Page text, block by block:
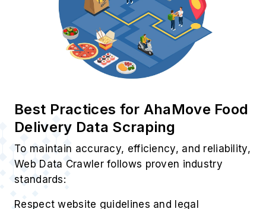
Best Practices for AhaMove Food
Delivery Data Scraping
To maintain accuracy, efficiency, and reliability,
Web Data Crawler follows proven industry
standards:
Respect website guidelines and legal